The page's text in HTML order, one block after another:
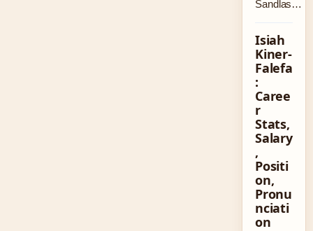
Sandlas…
Isiah
Kiner-
Falefa
:
Caree
r
Stats,
Salary
,
Positi
on,
Pronu
nciati
on